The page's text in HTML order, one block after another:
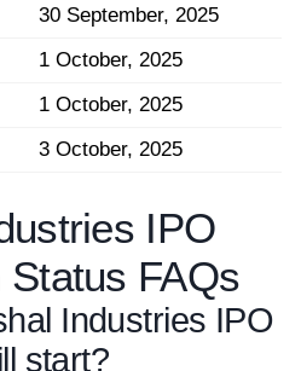
30 September, 2025
1 October, 2025
1 October, 2025
3 October, 2025
IPO
FAQs
Industries IPO
start?